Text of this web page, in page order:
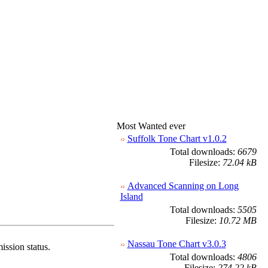
status.
Most Wanted ever
Suffolk Tone Chart v1.0.2
Total downloads: 6679
Filesize: 72.04 kB
Advanced Scanning on Long
Island
Total downloads: 5505
Filesize: 10.72 MB
Nassau Tone Chart v3.0.3
Total downloads: 4806